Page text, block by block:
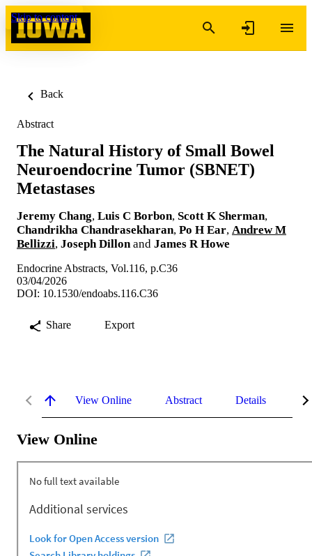
Skip to content
Back
Abstract
The Natural History of Small Bowel
Neuroendocrine Tumor (SBNET)
Metastases
Jeremy Chang, Luis C Borbon, Scott K Sherman,
Chandrikha Chandrasekharan, Po H Ear, Andrew M
Bellizzi, Joseph Dillon and James R Howe
Endocrine Abstracts, Vol.116, p.C36
03/04/2026
DOI: 10.1530/endoabs.116.C36
Share Export
View Online Abstract Details
View Online